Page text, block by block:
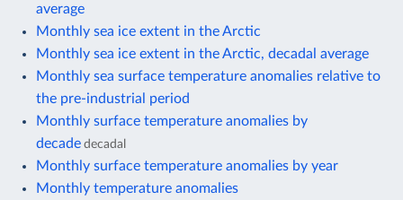
average
Monthly sea ice extent in the Arctic
Monthly sea ice extent in the Arctic, decadal average
Monthly sea surface temperature anomalies relative to
the pre-industrial period
Monthly surface temperature anomalies by
decade decadal
Monthly surface temperature anomalies by year
Monthly temperature anomalies